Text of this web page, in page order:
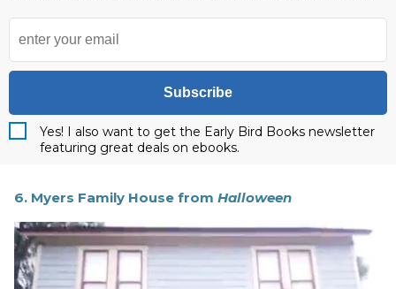
Subscribe
Yes! I also want to get the Early Bird Books newsletter
featuring great deals on ebooks.
6. Myers Family House from Halloween